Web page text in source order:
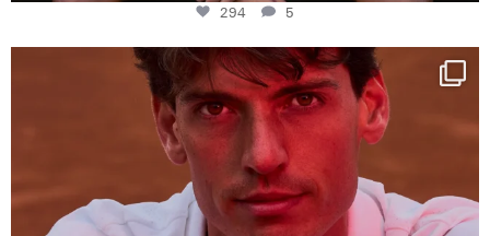
294 5
One last dance at home
This week at...
321
9